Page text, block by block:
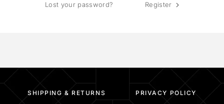
Lost your password? Register
SHIPPING & RETURNS PRIVACY POLICY